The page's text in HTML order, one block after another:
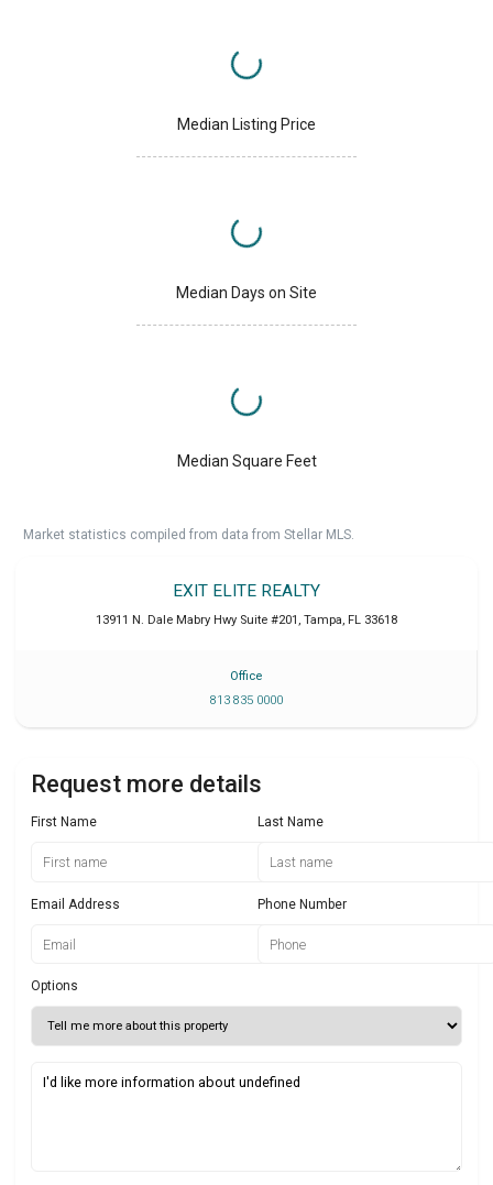
Median Listing Price
Median Days on Site
Median Square Feet
Market statistics compiled from data from Stellar MLS.
EXIT ELITE REALTY
13911 N. Dale Mabry Hwy Suite #201 , Tampa, FL 33618
Office
813 835 0000
Request more details
First Name Last Name
Email Address Phone Number
Options